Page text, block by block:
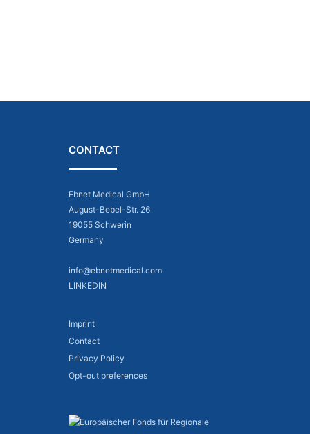
CONTACT
Ebnet Medical GmbH
August-Bebel-Str. 26
19055 Schwerin
Germany
info@ebnetmedical.com
LINKEDIN
Imprint
Contact
Privacy Policy
Opt-out preferences